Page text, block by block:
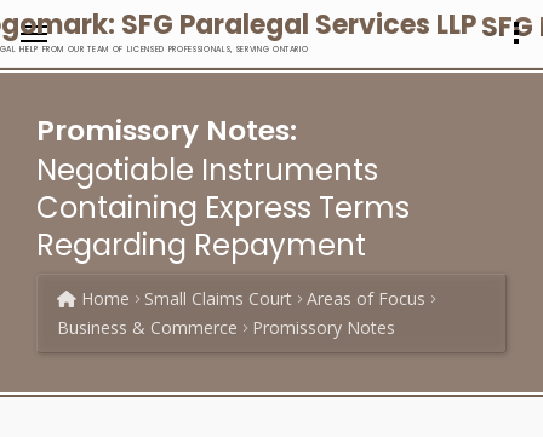
HELP FROM OUR TEAM OF LICENSED PROFESSIONALS, SERVING ONTARIO
Promissory Notes:
Negotiable Instruments
Containing Express Terms
Regarding Repayment
Home Small Claims Court
Areas of Focus
Business & Commerce
Promissory Notes